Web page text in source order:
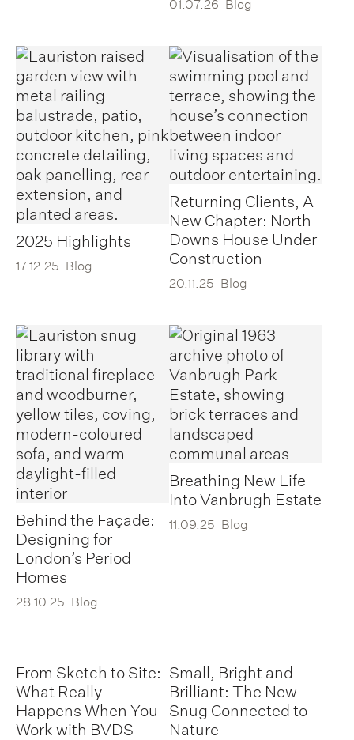
01.07.26 Blog
2025 Highlights
17.12.25 Blog
Returning Clients, A
New Chapter: North
Downs House Under
Construction
20.11.25 Blog
Behind the Façade:
Designing for
London’s Period
Homes
28.10.25 Blog
Breathing New Life
Into Vanbrugh Estate
11.09.25 Blog
From Sketch to Site:
What Really
Happens When You
Work with BVDS
Small, Bright and
Brilliant: The New
Snug Connected to
Nature